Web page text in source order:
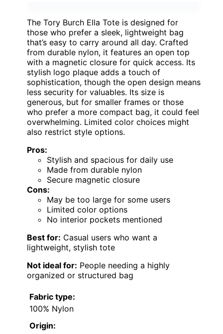
The Tory Burch Ella Tote is designed for
those who prefer a sleek, lightweight bag
that’s easy to carry around all day. Crafted
from durable nylon, it features an open top
with a magnetic closure for quick access. Its
stylish logo plaque adds a touch of
sophistication, though the open design means
less security for valuables. Its size is
generous, but for smaller frames or those
who prefer a more compact bag, it could feel
overwhelming. Limited color choices might
also restrict style options.
Pros:
Stylish and spacious for daily use
Made from durable nylon
Secure magnetic closure
Cons:
May be too large for some users
Limited color options
No interior pockets mentioned
Best for: Casual users who want a
lightweight, stylish tote
Not ideal for: People needing a highly
organized or structured bag
Fabric type:
100% Nylon
Origin: